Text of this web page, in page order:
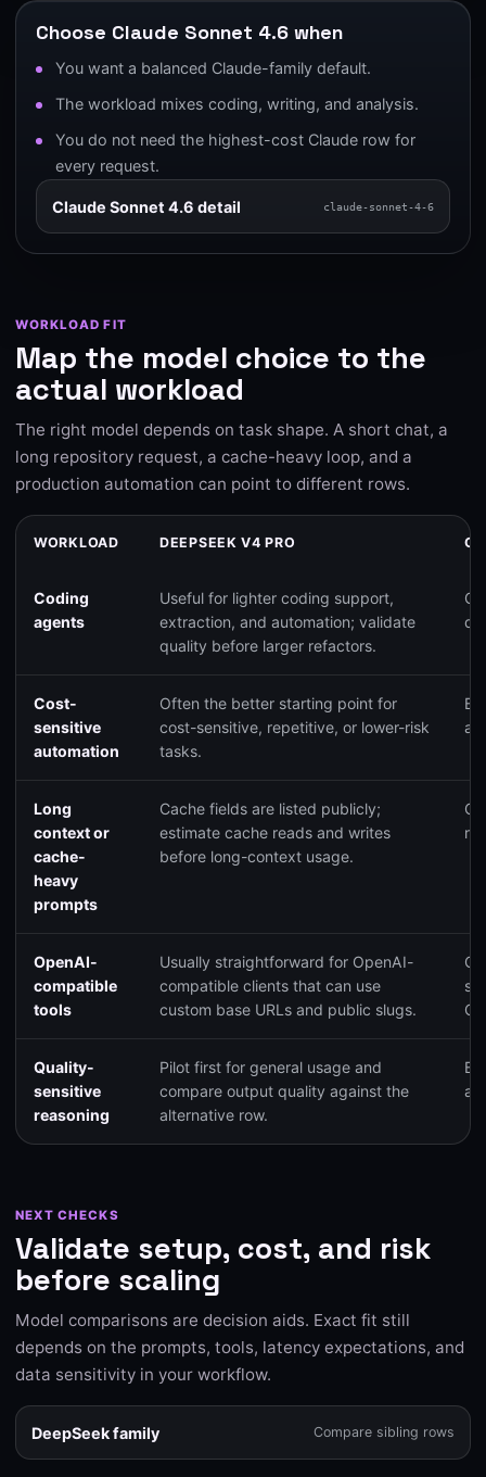
Choose Claude Sonnet 4.6 when
You want a balanced Claude-family default.
The workload mixes coding, writing, and analysis.
You do not need the highest-cost Claude row for
every request.
Claude Sonnet 4.6 detail claude-sonnet-4-6
WORKLOAD FIT
Map the model choice to the
actual workload
The right model depends on task shape. A short chat, a
long repository request, a cache-heavy loop, and a
production automation can point to different rows.
WORKLOAD DEEPSEEK V4 PRO
Coding
agents
Useful for lighter coding support,
extraction, and automation; validate
quality before larger refactors.
Cost-
sensitive
automation
Often the better starting point for
cost-sensitive, repetitive, or lower-risk
tasks.
Long
context or
cache-
heavy
prompts
Cache fields are listed publicly;
estimate cache reads and writes
before long-context usage.
OpenAI-
compatible
tools
Usually straightforward for OpenAI-
compatible clients that can use
custom base URLs and public slugs.
Quality-
sensitive
reasoning
Pilot first for general usage and
compare output quality against the
alternative row.
NEXT CHECKS
Validate setup, cost, and risk
before scaling
Model comparisons are decision aids. Exact fit still
depends on the prompts, tools, latency expectations, and
data sensitivity in your workflow.
DeepSeek family Compare sibling rows